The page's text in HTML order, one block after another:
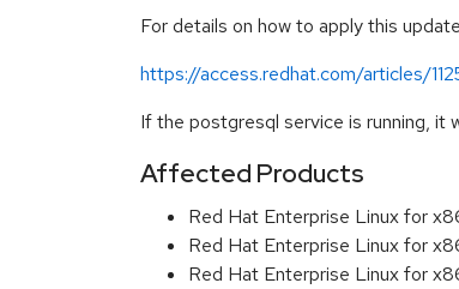
For details on how to apply this
https://access.redhat.com/articles/
If the postgresql service is running, it
Affected Products
Red Hat Enterprise Linux for
Red Hat Enterprise Linux for
Red Hat Enterprise Linux for